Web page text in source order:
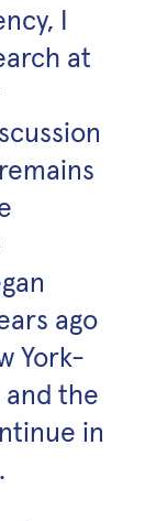
I
at
ago
York-
and the
in